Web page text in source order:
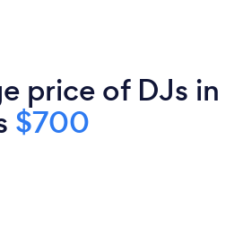
price of DJs in
$700